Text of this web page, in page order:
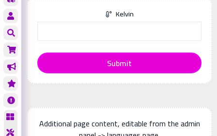
Kelvin
Submit
Additional page content, editable from the admin